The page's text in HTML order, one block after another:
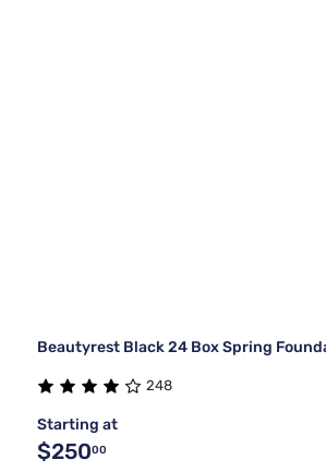
Beautyrest Black 24 Box Spring
248
Starting at
$25000